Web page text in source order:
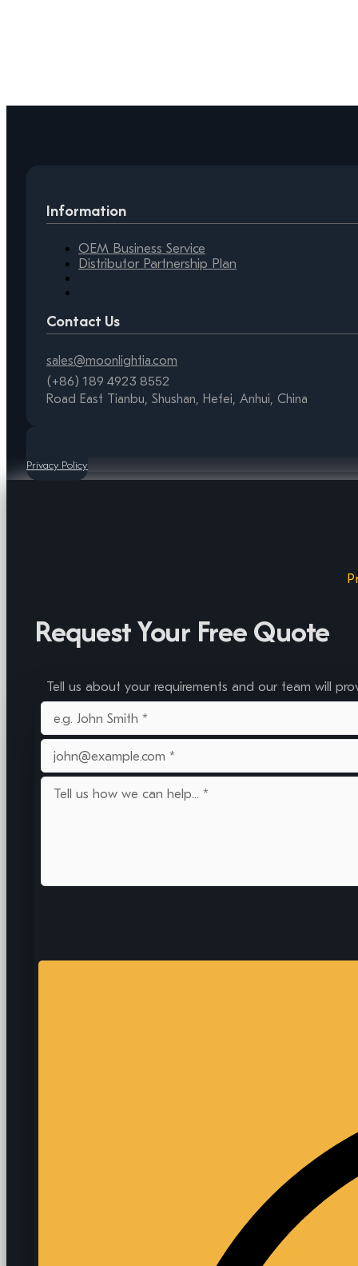
Information
OEM Business Service
Distributor Partnership Plan
Contact Us
sales@moonlightia.com
(+86) 189 4923 8552
Road East Tianbu, Shushan, Hefei, Anhui, China
Privacy Policy
Request Your Free Quote
Tell us about your requirements and our team will